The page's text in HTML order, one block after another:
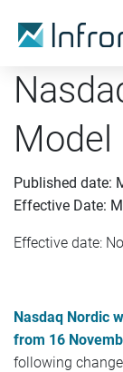
Model
Published date:
Effective Date:
Effective date:
Nasdaq Nordic
from 16
following